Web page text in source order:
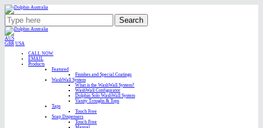
Search
AUS
GBR USA
CALL NOW
EMAIL
Products
Featured
Finishes and Special Coatings
WashWall System
What is the WashWall System?
WashWall Configurator
Dolphin Solo WashWall System
Vanity Troughs & Tops
Taps
Touch Free
Soap Dispensers
Touch Free